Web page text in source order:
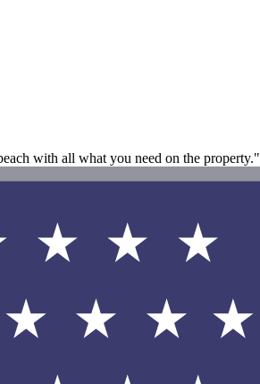
with all what you need on the property."